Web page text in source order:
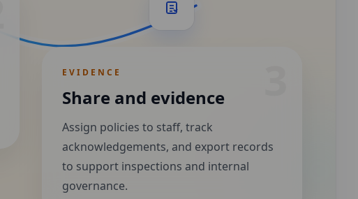
EVIDENCE
Share and evidence
Assign policies to staff, track
acknowledgements, and export records
to support inspections and internal
governance.